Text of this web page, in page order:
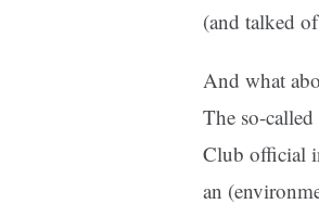
(and talked
And what
The so-called
Club official
an